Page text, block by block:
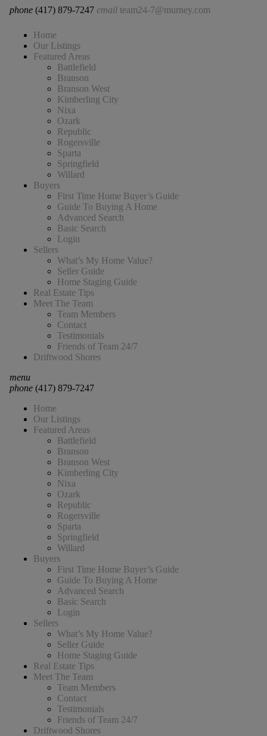
phone (417) 879-7247 email team24-7@murney.com
Home
Our Listings
Featured Areas
Battlefield
Branson
Branson West
Kimberling City
Nixa
Ozark
Republic
Rogersville
Sparta
Springfield
Willard
Buyers
First Time Home Buyer’s Guide
Guide To Buying A Home
Advanced Search
Basic Search
Login
Sellers
What’s My Home Value?
Seller Guide
Home Staging Guide
Real Estate Tips
Meet The Team
Team Members
Contact
Testimonials
Friends of Team 24/7
Driftwood Shores
menu
phone(417) 879-7247
Home
Our Listings
Featured Areas
Battlefield
Branson
Branson West
Kimberling City
Nixa
Ozark
Republic
Rogersville
Sparta
Springfield
Willard
Buyers
First Time Home Buyer’s Guide
Guide To Buying A Home
Advanced Search
Basic Search
Login
Sellers
What’s My Home Value?
Seller Guide
Home Staging Guide
Real Estate Tips
Meet The Team
Team Members
Contact
Testimonials
Friends of Team 24/7
Driftwood Shores